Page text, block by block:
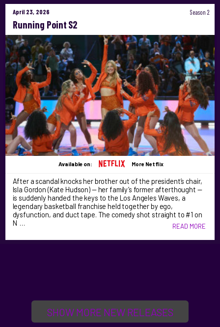
April 23, 2026 Season 2
Running Point S2
Available on: More Netflix
After a scandal knocks her brother out of the president’s chair,
Isla Gordon (Kate Hudson) — her family’s former afterthought —
is suddenly handed the keys to the Los Angeles Waves, a
legendary basketball franchise held together by ego,
dysfunction, and duct tape. The comedy shot straight to #1 on
N …
READ MORE
SHOW MORE NEW RELEASES